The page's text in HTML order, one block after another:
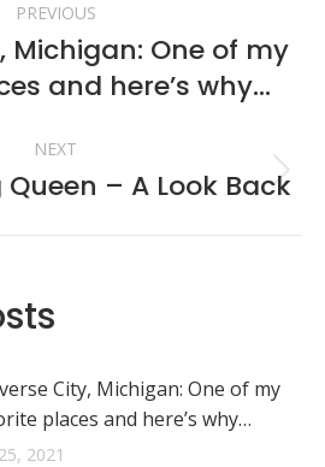
PREVIOUS
Previous
post:
Michigan: One of my
and here’s why…
NEXT
Next – A Look Back
City, Michigan: One of my
places and here’s why…
2021